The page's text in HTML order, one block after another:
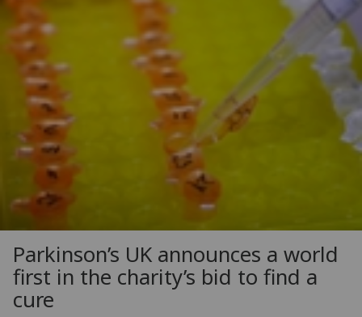
Parkinson’s UK announces a world
first in the charity’s bid to find a
cure